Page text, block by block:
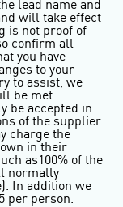
lead name and
will take effect
is not proof of
confirm all
you have
to your
to assist, we
be met.
be accepted in
of the supplier
charge the
in their
as100% of the
normally
In addition we
per person.